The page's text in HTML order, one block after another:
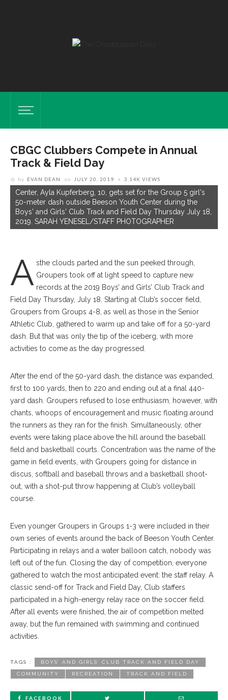
CBGC Clubbers Compete in Annual
Track & Field Day
by EVAN DEAN on JULY 20, 2019 3.14K VIEWS
Center, Ayla Kupferberg, 10, gets set for the Group 5 girl's
50-meter dash outside Beeson Youth Center during the
Boys' and Girls' Club Track and Field Day Thursday July 18,
2019. SARAH YENESEL/STAFF PHOTOGRAPHER
A sthe clouds parted and the sun peeked through,
Groupers took off at light speed to capture new
records at the 2019 Boys’ and Girls’ Club Track and
Field Day Thursday, July 18. Starting at Club’s soccer field,
Groupers from Groups 4-8, as well as those in the Senior
Athletic Club, gathered to warm up and take off for a 50-yard
dash. But that was only the tip of the iceberg, with more
activities to come as the day progressed.
After the end of the 50-yard dash, the distance was expanded,
first to 100 yards, then to 220 and ending out at a final 440-
yard dash. Groupers refused to lose enthusiasm, however, with
chants, whoops of encouragement and music floating around
the runners as they ran for the finish. Simultaneously, other
events were taking place above the hill around the baseball
field and basketball courts. Concentration was the name of the
game in field events, with Groupers going for distance in
discus, softball and baseball throws and a basketball shoot-
out, with a shot-put throw happening at Club’s volleyball
course.
Even younger Groupers in Groups 1-3 were included in their
own series of events around the back of Beeson Youth Center.
Participating in relays and a water balloon catch, nobody was
left out of the fun. Closing the day of competition, everyone
gathered to watch the most anticipated event: the staff relay. A
classic send-off for Track and Field Day, Club staffers
participated in a high-energy relay race on the soccer field.
After all events were finished, the air of competition melted
away, but the fun remained with swimming and continued
activities.
TAGS : BOYS’ AND GIRLS’ CLUB TRACK AND FIELD DAY
COMMUNITY RECREATION TRACK AND FIELD
FACEBOOK